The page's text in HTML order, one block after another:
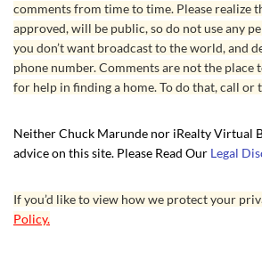
comments from time to time. Please realize
approved, will be public, so do not use any
you don’t want broadcast to the world, and
phone number. Comments are not the place
for help in finding a home. To do that, call or
Neither Chuck Marunde nor iRealty Virtual
advice on this site. Please Read Our Legal
If you’d like to view how we protect your
Policy.